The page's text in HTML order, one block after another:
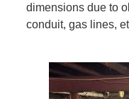
dimensions due to
conduit, gas lines,